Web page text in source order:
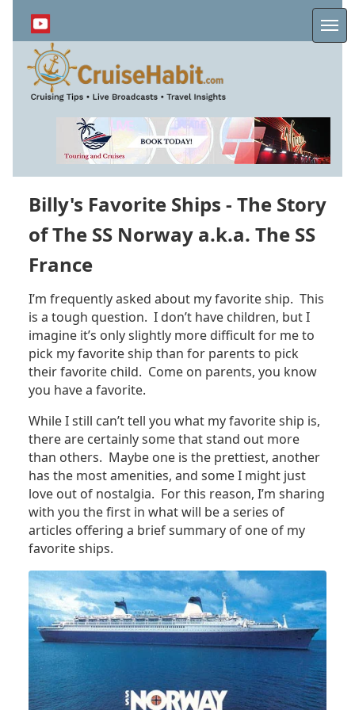
content
Billy's Favorite Ships - The Story
of The SS Norway a.k.a. The SS
France
I’m frequently asked about my favorite ship. This
is a tough question. I don’t have children, but I
imagine it’s only slightly more difficult for me to
pick my favorite ship than for parents to pick
their favorite child. Come on parents, you know
you have a favorite.
While I still can’t tell you what my favorite ship is,
there are certainly some that stand out more
than others. Maybe one is the prettiest, another
has the most amenities, and some I might just
love out of nostalgia. For this reason, I’m sharing
with you the first in what will be a series of
articles offering a brief summary of one of my
favorite ships.